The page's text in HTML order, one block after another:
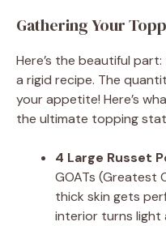
Gathering Your
Here’s the beautiful
a rigid recipe. The
your appetite! Here’s
the ultimate topping
4 Large Russet
GOATs (Greatest
thick skin gets
interior turns light